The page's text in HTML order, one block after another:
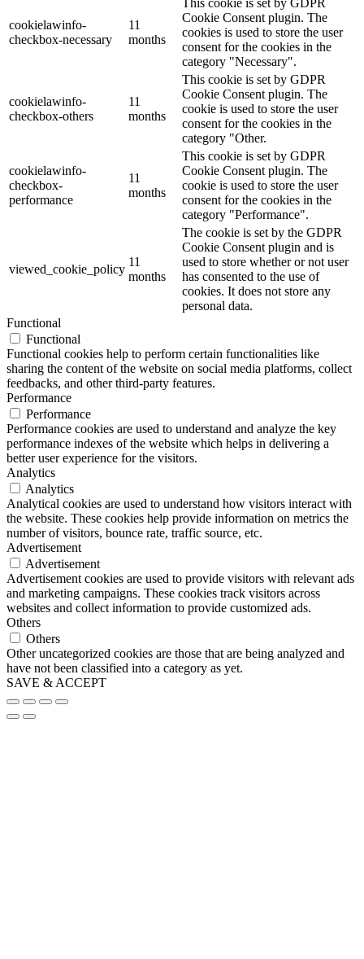
cookielawinfo-
checkbox-necessary
11
months
This cookie is set by GDPR
Cookie Consent plugin. The
cookies is used to store the user
consent for the cookies in the
category "Necessary".
cookielawinfo-
checkbox-others
11
months
This cookie is set by GDPR
Cookie Consent plugin. The
cookie is used to store the user
consent for the cookies in the
category "Other.
cookielawinfo-
checkbox-
performance
11
months
This cookie is set by GDPR
Cookie Consent plugin. The
cookie is used to store the user
consent for the cookies in the
category "Performance".
viewed_cookie_policy
11
months
The cookie is set by the GDPR
Cookie Consent plugin and is
used to store whether or not user
has consented to the use of
cookies. It does not store any
personal data.
Functional
Functional
Functional cookies help to perform certain functionalities like
sharing the content of the website on social media platforms, collect
feedbacks, and other third-party features.
Performance
Performance
Performance cookies are used to understand and analyze the key
performance indexes of the website which helps in delivering a
better user experience for the visitors.
Analytics
Analytics
Analytical cookies are used to understand how visitors interact with
the website. These cookies help provide information on metrics the
number of visitors, bounce rate, traffic source, etc.
Advertisement
Advertisement
Advertisement cookies are used to provide visitors with relevant ads
and marketing campaigns. These cookies track visitors across
websites and collect information to provide customized ads.
Others
Others
Other uncategorized cookies are those that are being analyzed and
have not been classified into a category as yet.
SAVE & ACCEPT